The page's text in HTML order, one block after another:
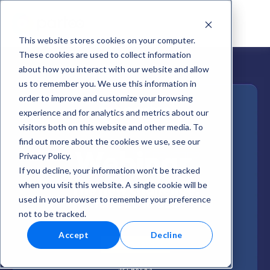
This website stores cookies on your computer.
These cookies are used to collect information
about how you interact with our website and allow
us to remember you. We use this information in
order to improve and customize your browsing
experience and for analytics and metrics about our
visitors both on this website and other media. To
find out more about the cookies we use, see our
Privacy Policy.
If you decline, your information won’t be tracked
when you visit this website. A single cookie will be
used in your browser to remember your preference
not to be tracked.
Accept Decline